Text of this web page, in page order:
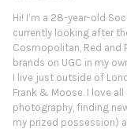
Hi! I’m a 28-year-old
currently looking after
Cosmopolitan, Red and
brands on UGC in my
I live just outside of
Frank & Moose. I love
photography, finding
my prized possession)